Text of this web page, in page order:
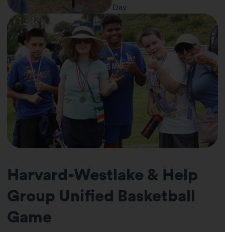
Harvard-Westlake & Help
Group Unified Basketball
Game